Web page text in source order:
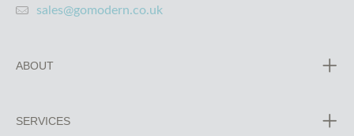
sales@gomodern.co.uk
ABOUT
SERVICES